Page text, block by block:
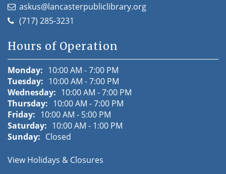
askus@lancasterpubliclibrary.org
(717) 285-3231
Hours of Operation
Monday: 10:00 AM - 7:00 PM
Tuesday: 10:00 AM - 7:00 PM
Wednesday: 10:00 AM - 7:00 PM
Thursday: 10:00 AM - 7:00 PM
Friday: 10:00 AM - 5:00 PM
Saturday: 10:00 AM - 1:00 PM
Sunday: Closed
View Holidays & Closures